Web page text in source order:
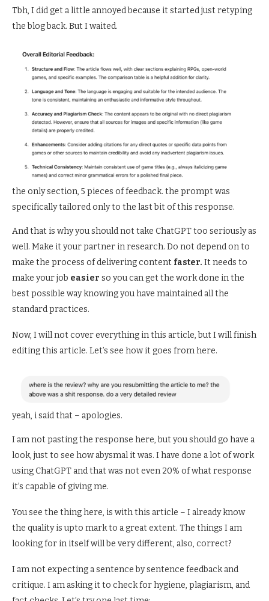
Tbh, I did get a little annoyed because it started just retyping
the blog back. But I waited.
the only section, 5 pieces of feedback. the prompt was
specifically tailored only to the last bit of this response.
And that is why you should not take ChatGPT too seriously as
well. Make it your partner in research. Do not depend on to
make the process of delivering content faster. It needs to
make your job easier so you can get the work done in the
best possible way knowing you have maintained all the
standard practices.
Now, I will not cover everything in this article, but I will finish
editing this article. Let’s see how it goes from here.
yeah, i said that – apologies.
I am not pasting the response here, but you should go have a
look, just to see how abysmal it was. I have done a lot of work
using ChatGPT and that was not even 20% of what response
it’s capable of giving me.
You see the thing here, is with this article – I already know
the quality is upto mark to a great extent. The things I am
looking for in itself will be very different, also, correct?
I am not expecting a sentence by sentence feedback and
critique. I am asking it to check for hygiene, plagiarism, and